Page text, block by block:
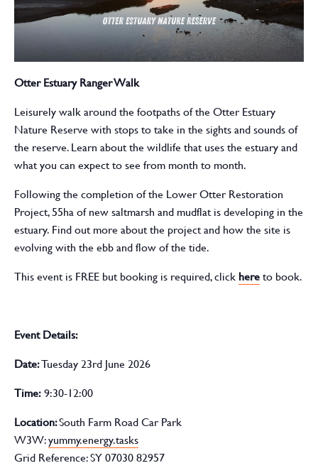
Otter Estuary Ranger Walk
Leisurely walk around the footpaths of the Otter Estuary
Nature Reserve with stops to take in the sights and sounds of
the reserve. Learn about the wildlife that uses the estuary and
what you can expect to see from month to month.
Following the completion of the Lower Otter Restoration
Project, 55ha of new saltmarsh and mudflat is developing in the
estuary. Find out more about the project and how the site is
evolving with the ebb and flow of the tide.
This event is FREE but booking is required, click hereto book.
Event Details:
Date:Tuesday 23rd June 2026
Time:9:30-12:00
Location:South Farm Road Car Park
W3W:yummy.energy.tasks
Grid Reference: SY 07030 82957